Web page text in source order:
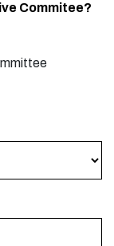
Commitee?